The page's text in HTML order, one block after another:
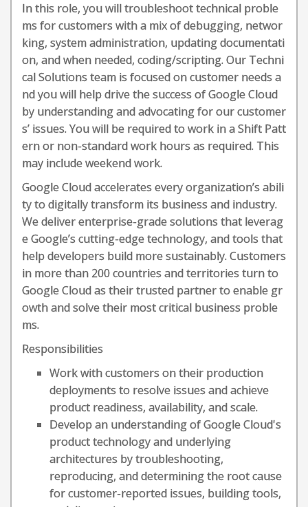
In this role, you will troubleshoot technical proble
ms for customers with a mix of debugging, networ
king, system administration, updating documentati
on, and when needed, coding/scripting. Our Techni
cal Solutions team is focused on customer needs a
nd you will help drive the success of Google Cloud
by understanding and advocating for our customer
s’ issues. You will be required to work in a Shift Patt
ern or non-standard work hours as required. This
may include weekend work.
Google Cloud accelerates every organization’s abili
ty to digitally transform its business and industry.
We deliver enterprise-grade solutions that leverag
e Google’s cutting-edge technology, and tools that
help developers build more sustainably. Customers
in more than 200 countries and territories turn to
Google Cloud as their trusted partner to enable gr
owth and solve their most critical business proble
ms.
Responsibilities
Work with customers on their production
deployments to resolve issues and achieve
product readiness, availability, and scale.
Develop an understanding of Google Cloud's
product technology and underlying
architectures by troubleshooting,
reproducing, and determining the root cause
for customer-reported issues, building tools,